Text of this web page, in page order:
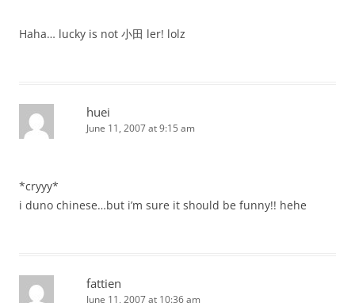
Haha… lucky is not 小田 ler! lolz
huei
June 11, 2007 at 9:15 am
*cryyy*
i duno chinese…but i’m sure it should be funny!! hehe
fattien
June 11, 2007 at 10:36 am